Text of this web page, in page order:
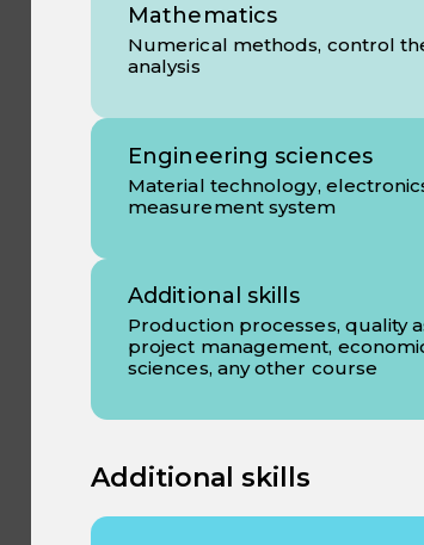
Mathematics
Numerical methods, control
analysis
Engineering sciences
Material technology,
measurement system
Additional skills
Production processes, quality
project management,
sciences, any other course
Additional skills